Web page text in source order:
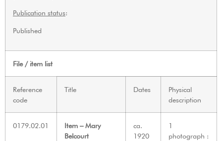
Publication status:
Published
File / item list
Reference
code
Title Dates
Physical
description
0179.02.01
Item – Mary
Belcourt
ca.
1920
1
photograph :